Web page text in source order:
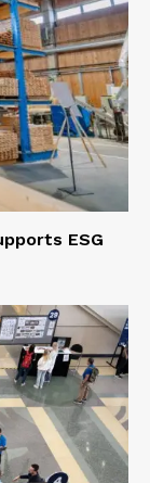
ESG